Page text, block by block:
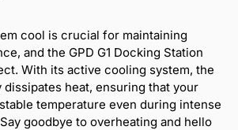
cool is crucial for maintaining
and the GPD G1 Docking Station
With its active cooling system, the
dissipates heat, ensuring that your
temperature even during intense
goodbye to overheating and hello